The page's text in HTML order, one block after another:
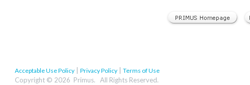
Acceptable Use Policy | Privacy Policy | Terms of Use
Copyright © 2026 Primus. All Rights Reserved.